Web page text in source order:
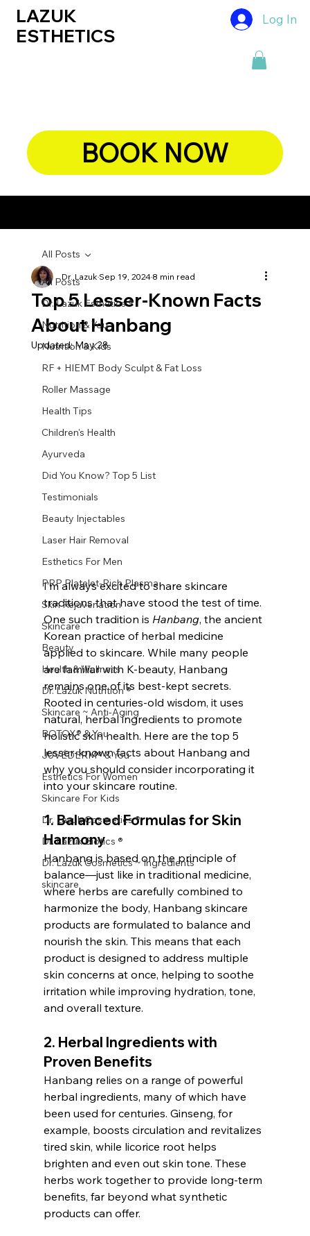
LAZUK
ESTHETICS
Log In
BOOK NOW
All Posts
Dr. Lazuk Esthetics ®
Nutrition & You
Nutrition & Kids
RF + HIEMT Body Sculpt & Fat Loss
Roller Massage
Health Tips
Children's Health
Ayurveda
Did You Know? Top 5 List
Testimonials
Beauty Injectables
Laser Hair Removal
Esthetics For Men
PRP Platelet-Rich Plasma
Skin Rejuvenation
Skincare
Beauty
Health & Wellness
Dr. Lazuk Nutrition ®
Skincare ~ Anti-Aging
BOTOX® & You
JUVÉDERM® & You
Esthetics For Women
Skincare For Kids
Dr. Lazuk Cosmetics ®
Dr. Lazuk Biotics ®
Dr. Lazuk Cosmetics ~ Ingredients
skincare
All Posts
Top 5 Lesser-Known Facts
About Hanbang
Dr. LazukSep 19, 20248 min read
Updated:May 28
I’m always excited to share skincare
traditions that have stood the test of time.
One such tradition is Hanbang, the ancient
Korean practice of herbal medicine
applied to skincare. While many people
are familiar with K-beauty, Hanbang
remains one of its best-kept secrets.
Rooted in centuries-old wisdom, it uses
natural, herbal ingredients to promote
holistic skin health. Here are the top 5
lesser-known facts about Hanbang and
why you should consider incorporating it
into your skincare routine.
1. Balanced Formulas for Skin
Harmony
Hanbang is based on the principle of
balance—just like in traditional medicine,
where herbs are carefully combined to
harmonize the body, Hanbang skincare
products are formulated to balance and
nourish the skin. This means that each
product is designed to address multiple
skin concerns at once, helping to soothe
irritation while improving hydration, tone,
and overall texture.
2. Herbal Ingredients with
Proven Benefits
Hanbang relies on a range of powerful
herbal ingredients, many of which have
been used for centuries. Ginseng, for
example, boosts circulation and revitalizes
tired skin, while licorice root helps
brighten and even out skin tone. These
herbs work together to provide long-term
benefits, far beyond what synthetic
products can offer.